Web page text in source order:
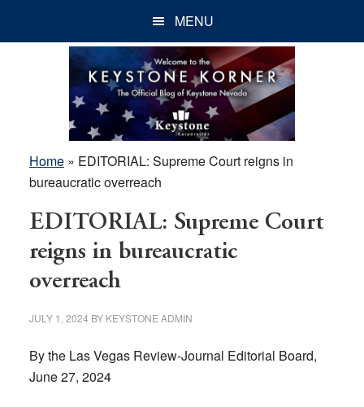
MENU
Home» EDITORIAL: Supreme Court reigns in
bureaucratic overreach
EDITORIAL: Supreme Court
reigns in bureaucratic
overreach
JULY 1, 2024 BY KEYSTONE ADMIN
By the Las Vegas Review-Journal Editorial Board,
June 27, 2024